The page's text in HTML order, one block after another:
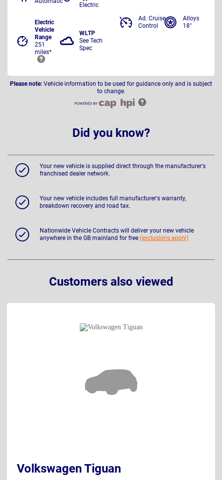
Electric
Electric
Vehicle
Range
251
miles*
WLTP
See Tech
Spec
Ad. Cruise
Control
Alloys
18"
Please note: Vehicle information to be used for guidance only and is subject
to change.
Did you know?
Your new vehicle is supplied direct through the manufacturer's
franchised dealer network.
Your new vehicle includes full manufacturer's warranty,
breakdown recovery and road tax.
Nationwide Vehicle Contracts will deliver your new vehicle
anywhere in the GB mainland for free (exclusions apply)
Customers also viewed
Volkswagen Tiguan